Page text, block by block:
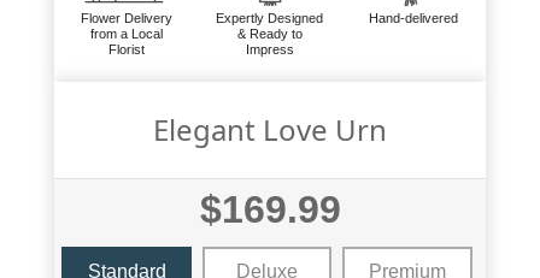
Flower Delivery
from a Local
Florist
Expertly Designed
& Ready to
Impress
Hand-delivered
Elegant Love Urn
$169.99
Standard Deluxe Premium